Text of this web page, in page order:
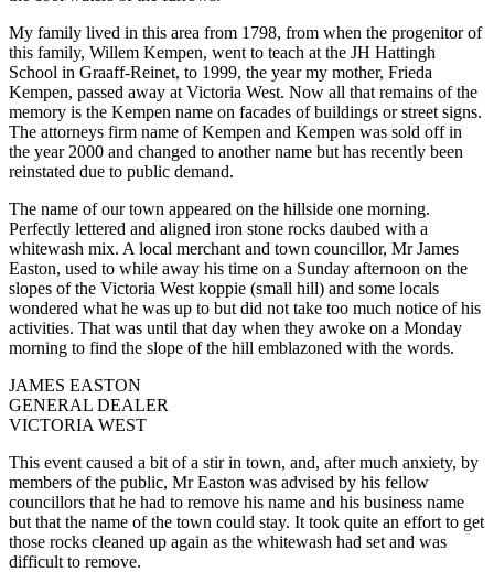
My family lived in this area from 1798, from when the progenitor of
this family, Willem Kempen, went to teach at the JH Hattingh
School in Graaff-Reinet, to 1999, the year my mother, Frieda
Kempen, passed away at Victoria West. Now all that remains of the
memory is the Kempen name on facades of buildings or street signs.
The attorneys firm name of Kempen and Kempen was sold off in
the year 2000 and changed to another name but has recently been
reinstated due to public demand.
The name of our town appeared on the hillside one morning.
Perfectly lettered and aligned iron stone rocks daubed with a
whitewash mix. A local merchant and town councillor, Mr James
Easton, used to while away his time on a Sunday afternoon on the
slopes of the Victoria West koppie (small hill) and some locals
wondered what he was up to but did not take too much notice of his
activities. That was until that day when they awoke on a Monday
morning to find the slope of the hill emblazoned with the words.
JAMES EASTON
GENERAL DEALER
VICTORIA WEST
This event caused a bit of a stir in town, and, after much anxiety, by
members of the public, Mr Easton was advised by his fellow
councillors that he had to remove his name and his business name
but that the name of the town could stay. It took quite an effort to get
those rocks cleaned up again as the whitewash had set and was
difficult to remove.